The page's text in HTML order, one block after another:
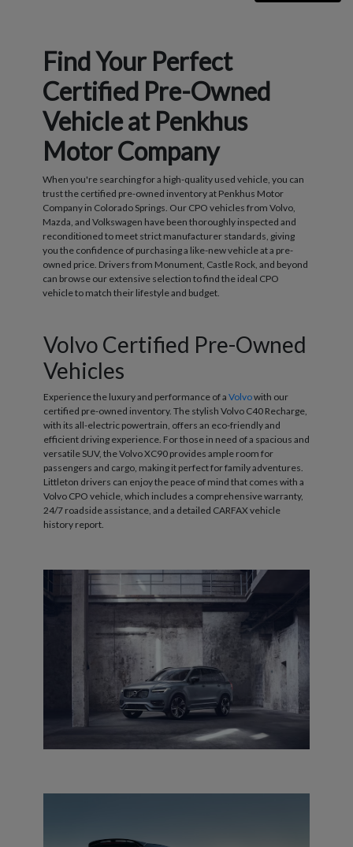
Find Your Perfect
Certified Pre-Owned
Vehicle at Penkhus
Motor Company
When you're searching for a high-quality used vehicle, you can
trust the certified pre-owned inventory at Penkhus Motor
Company in Colorado Springs. Our CPO vehicles from Volvo,
Mazda, and Volkswagen have been thoroughly inspected and
reconditioned to meet strict manufacturer standards, giving
you the confidence of purchasing a like-new vehicle at a pre-
owned price. Drivers from Monument, Castle Rock, and beyond
can browse our extensive selection to find the ideal CPO
vehicle to match their lifestyle and budget.
Volvo Certified Pre-Owned
Vehicles
Experience the luxury and performance of a Volvowith our
certified pre-owned inventory. The stylish Volvo C40 Recharge,
with its all-electric powertrain, offers an eco-friendly and
efficient driving experience. For those in need of a spacious and
versatile SUV, the Volvo XC90 provides ample room for
passengers and cargo, making it perfect for family adventures.
Littleton drivers can enjoy the peace of mind that comes with a
Volvo CPO vehicle, which includes a comprehensive warranty,
24/7 roadside assistance, and a detailed CARFAX vehicle
history report.